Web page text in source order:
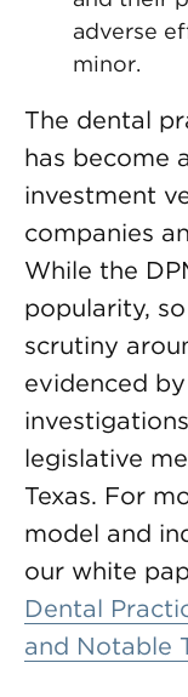
adverse
minor.
The dental
has become
investment
companies
While the
popularity,
scrutiny
evidenced
legislative
Texas. For
model and
our white
Dental
and Notable